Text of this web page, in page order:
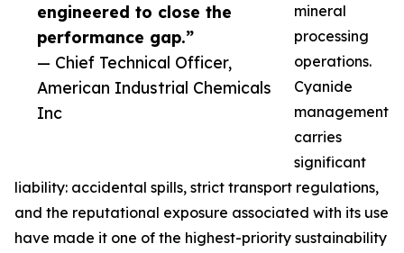
engineered to close the
performance gap.”
— Chief Technical Officer,
American Industrial Chemicals
Inc
mineral
processing
operations.
Cyanide
management
carries
significant
liability: accidental spills, strict transport regulations,
and the reputational exposure associated with its use
have made it one of the highest-priority sustainability